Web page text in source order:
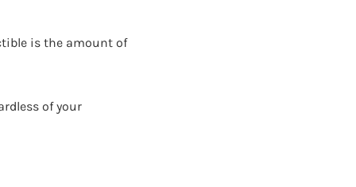
is the amount of
of your